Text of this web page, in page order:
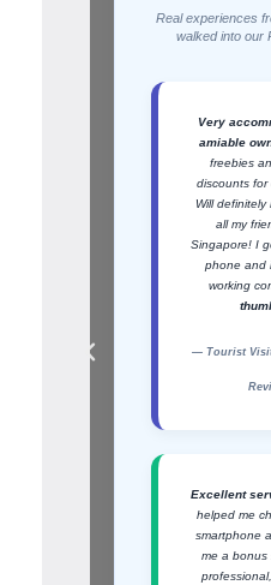
Real experiences
walked into our
Very
amiable
freebies
discounts for
Will definitely
all my
Singapore! I
phone and
working
— Tourist
Excellent
helped me
smartphone
me a bonus